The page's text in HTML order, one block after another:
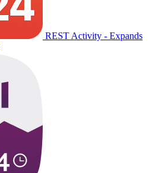
REST Activity - Expands